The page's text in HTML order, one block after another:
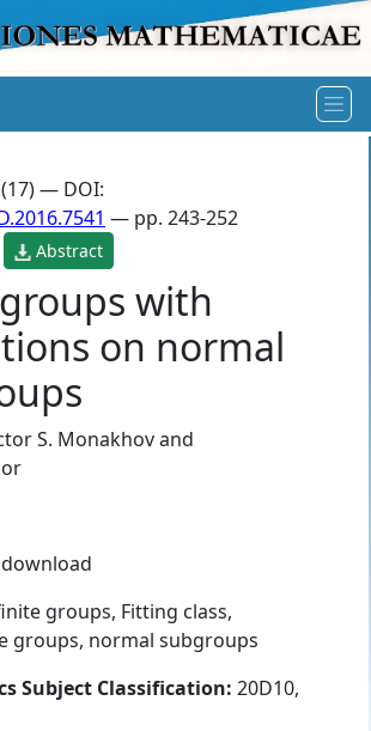
(17) — DOI:
— pp. 243-252
Abstract
with
on normal
S. Monakhovand
groups, Fitting class,
groups, normal subgroups
Subject Classification: 20D10,